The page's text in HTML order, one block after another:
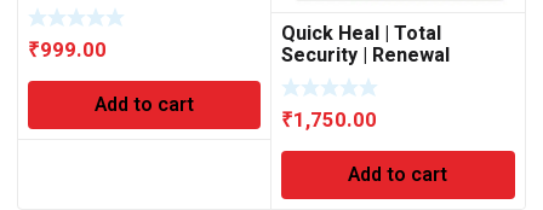
₹999.00
Add to cart
Quick Heal | Total
Security | Renewal
Upgrade Gold Pack | 1
User | 3 Year’s (Physical
Box) | Existing (1 User)
₹1,750.00
Add to cart